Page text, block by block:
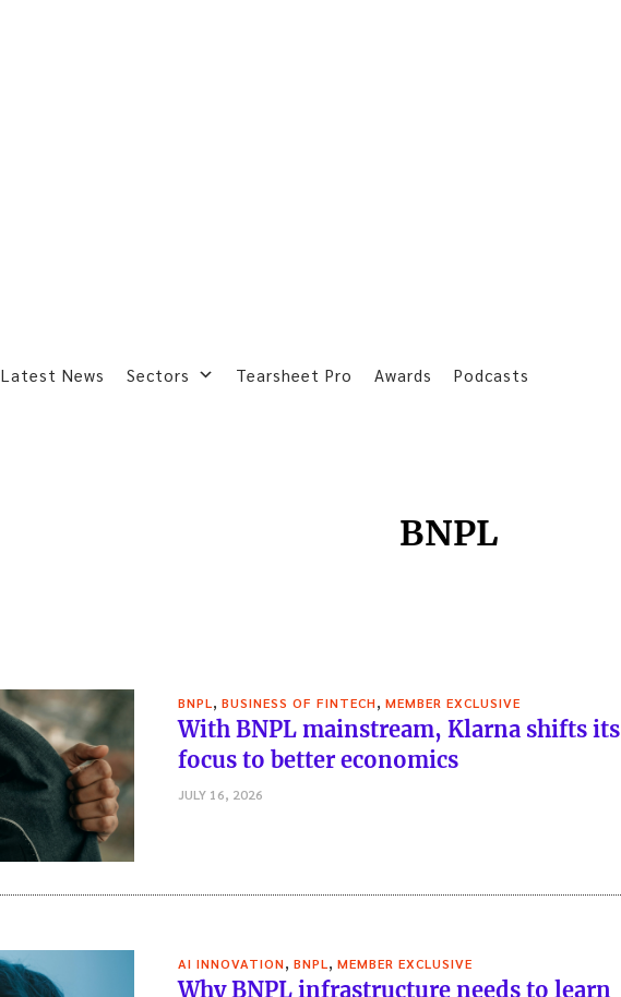
Latest News Sectors Tearsheet Pro Awards Podcasts
BNPL
BNPL, BUSINESS OF FINTECH, MEMBER EXCLUSIVE
With BNPL mainstream, Klarna shifts its
focus to better economics
JULY 16, 2026
AI INNOVATION, BNPL, MEMBER EXCLUSIVE
Why BNPL infrastructure needs to learn